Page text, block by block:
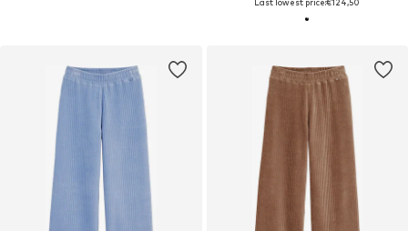
Last lowest price:€124,50